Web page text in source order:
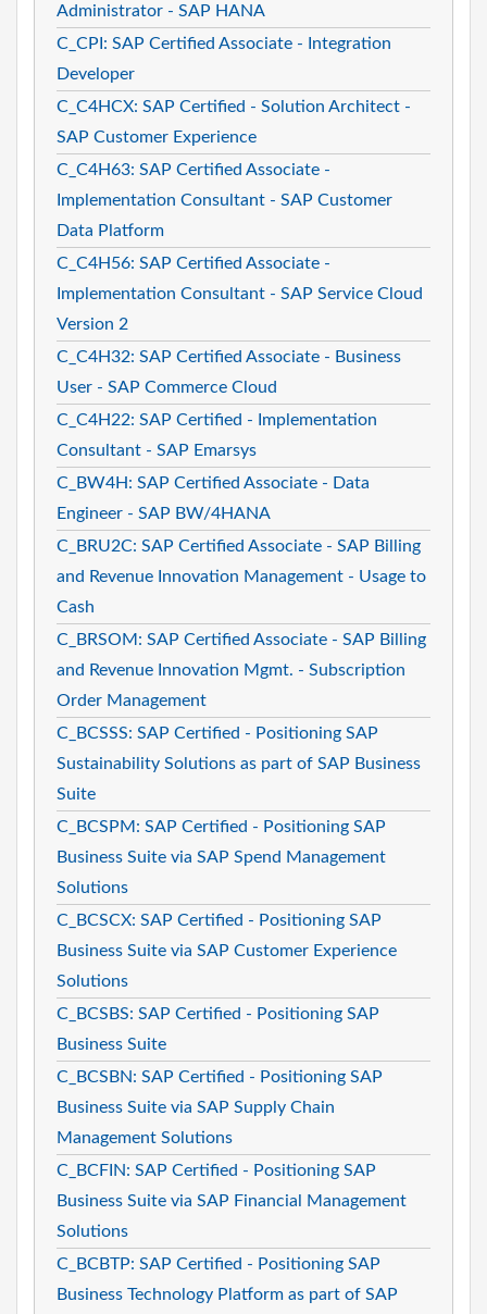
Administrator - SAP HANA
C_CPI: SAP Certified Associate - Integration
Developer
C_C4HCX: SAP Certified - Solution Architect -
SAP Customer Experience
C_C4H63: SAP Certified Associate -
Implementation Consultant - SAP Customer
Data Platform
C_C4H56: SAP Certified Associate -
Implementation Consultant - SAP Service Cloud
Version 2
C_C4H32: SAP Certified Associate - Business
User - SAP Commerce Cloud
C_C4H22: SAP Certified - Implementation
Consultant - SAP Emarsys
C_BW4H: SAP Certified Associate - Data
Engineer - SAP BW/4HANA
C_BRU2C: SAP Certified Associate - SAP Billing
and Revenue Innovation Management - Usage to
Cash
C_BRSOM: SAP Certified Associate - SAP Billing
and Revenue Innovation Mgmt. - Subscription
Order Management
C_BCSSS: SAP Certified - Positioning SAP
Sustainability Solutions as part of SAP Business
Suite
C_BCSPM: SAP Certified - Positioning SAP
Business Suite via SAP Spend Management
Solutions
C_BCSCX: SAP Certified - Positioning SAP
Business Suite via SAP Customer Experience
Solutions
C_BCSBS: SAP Certified - Positioning SAP
Business Suite
C_BCSBN: SAP Certified - Positioning SAP
Business Suite via SAP Supply Chain
Management Solutions
C_BCFIN: SAP Certified - Positioning SAP
Business Suite via SAP Financial Management
Solutions
C_BCBTP: SAP Certified - Positioning SAP
Business Technology Platform as part of SAP